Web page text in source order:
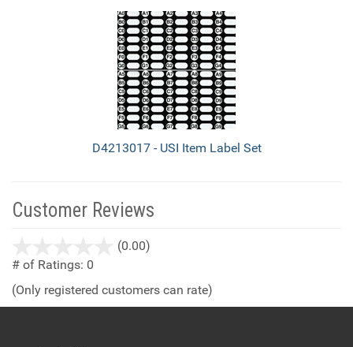
D4213017 - USI Item Label Set
Customer Reviews
(0.00)
5
# of Ratings: 0
(Only registered customers can rate)